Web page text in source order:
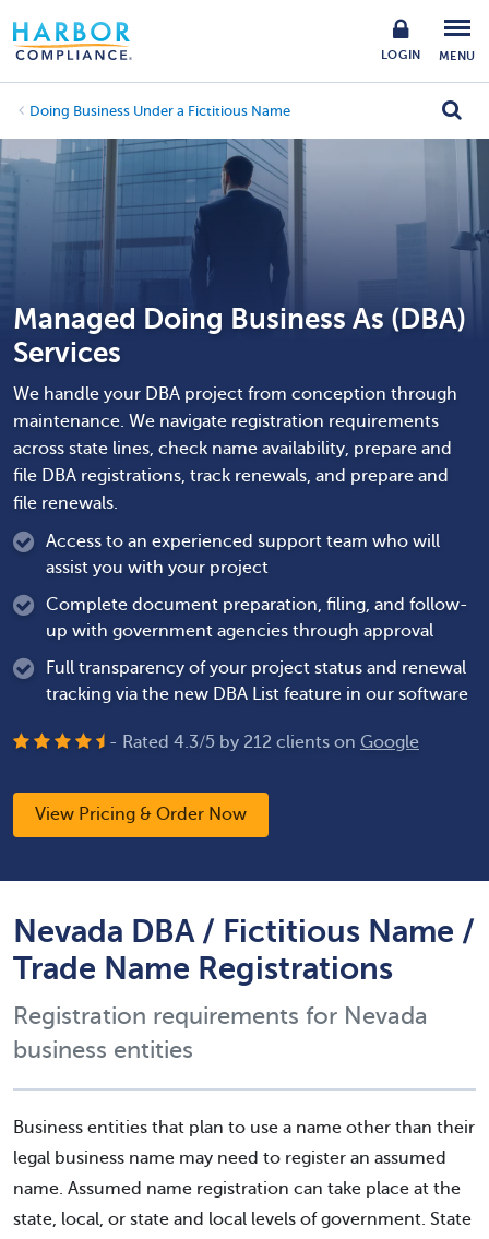
LOGIN MENU
Doing Business Under a Fictitious Name
Managed Doing Business As (DBA)
Services
We handle your DBA project from conception through
maintenance. We navigate registration requirements
across state lines, check name availability, prepare and
file DBA registrations, track renewals, and prepare and
file renewals.
Access to an experienced support team who will
assist you with your project
Complete document preparation, filing, and follow-
up with government agencies through approval
Full transparency of your project status and renewal
tracking via the new DBA List feature in our software
- Rated 4.3/5 by 212 clients on Google
View Pricing & Order Now
Nevada DBA / Fictitious Name /
Trade Name Registrations
Registration requirements for Nevada
business entities
Business entities that plan to use a name other than their
legal business name may need to register an assumed
name. Assumed name registration can take place at the
state, local, or state and local levels of government. State